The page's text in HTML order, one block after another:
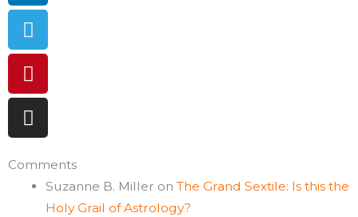
Comments
Suzanne B. Miller on The Grand Sextile: Is this the
Holy Grail of Astrology?